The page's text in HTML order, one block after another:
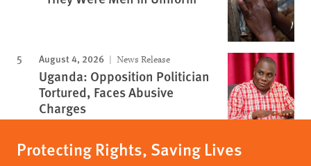
August 4, 2026 News Release
Uganda: Opposition Politician
Tortured, Faces Abusive
Charges
Protecting Rights, Saving Lives